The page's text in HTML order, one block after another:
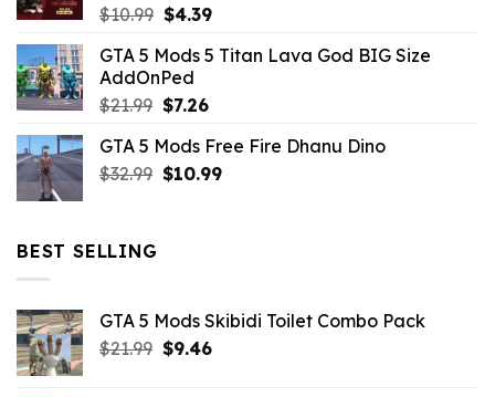
$10.99 Original
was:
$10.99.
$4.39Current
is:
GTA 5 Mods 5 Titan Lava God BIG Size
AddOnPed
$21.99 Original
was:
$21.99.
$7.26Current
is:
$7.26.
GTA 5 Mods Free Fire Dhanu Dino
$32.99 Original
$10.99Current
BEST SELLING
GTA 5 Mods Skibidi Toilet Combo Pack
$21.99 Original
$9.46Current